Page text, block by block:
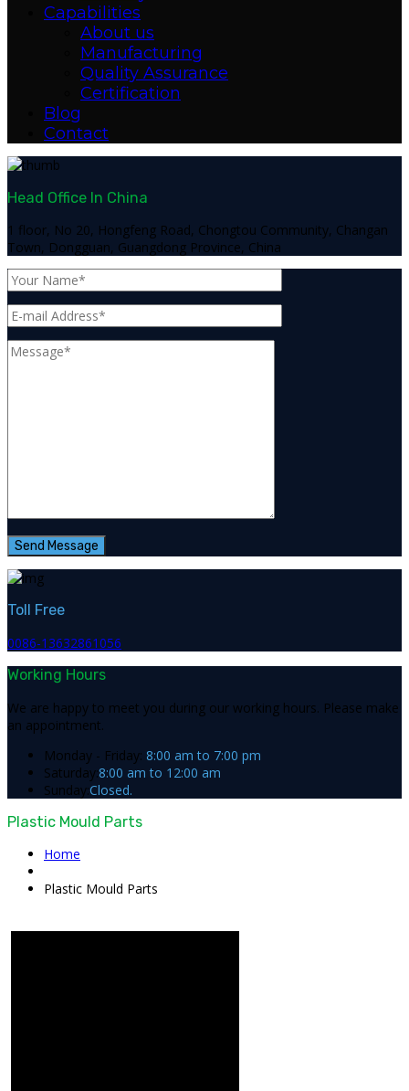
Capabilities
About us
Manufacturing
Quality Assurance
Certification
Blog
Contact
Head Office In China
1 floor, No 20, Hongfeng Road, Chongtou Community, Changan
Town, Dongguan, Guangdong Province, China
Toll Free
0086-13632861056
Working Hours
We are happy to meet you during our working hours. Please make
an appointment.
Monday - Friday: 8:00 am to 7:00 pm
Saturday:8:00 am to 12:00 am
Sunday:Closed.
Plastic Mould Parts
Home
Plastic Mould Parts